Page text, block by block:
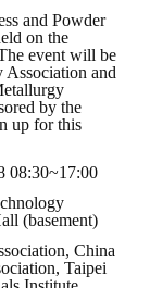
and Powder
on the
event will be
Association and
by the
up for this
08:30~17:00
(basement)
China
Taipei